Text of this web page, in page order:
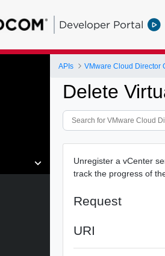
Developer Portal
APIs VMware Cloud Director
Delete
Unregister a vCenter
track the progress of
Request
URI